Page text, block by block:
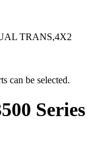
TRANS,4X2
can be selected.
Series